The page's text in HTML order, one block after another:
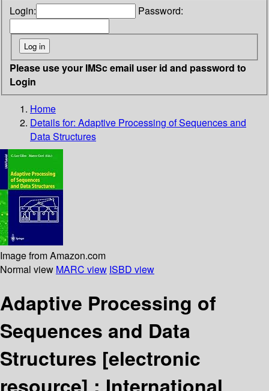
Login: Password:
Please use your IMSc email user id and password to
Login
Home
Details for: Adaptive Processing of Sequences and
Data Structures
Image from Amazon.com
Normal view MARC view ISBD view
Adaptive Processing of
Sequences and Data
Structures [electronic